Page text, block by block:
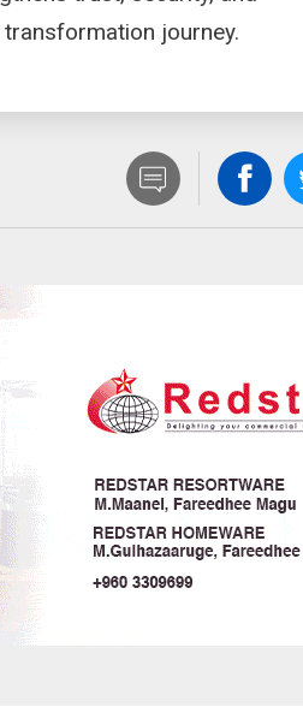
transformation journey.